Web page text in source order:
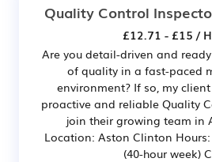
Quality Control
£12.71 - £15 /
Are you detail-driven and
of quality in a fast-paced
environment? If so, my
proactive and reliable Quality
join their growing team in
Location: Aston Clinton
(40-hour week)